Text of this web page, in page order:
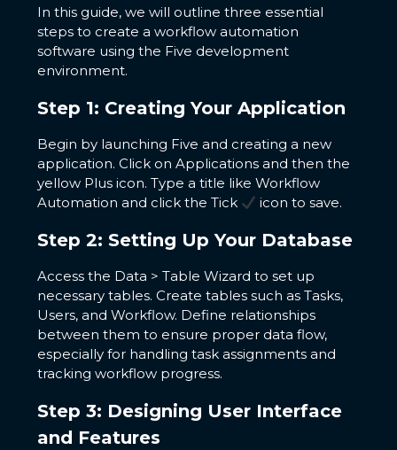
In this guide, we will outline three essential
steps to create a workflow automation
software using the Five development
environment.
Step 1: Creating Your Application
Begin by launching Five and creating a new
application. Click on Applications and then the
yellow Plus icon. Type a title like Workflow
Automation and click the Tick
icon to save.
Step 2: Setting Up Your Database
Access the Data > Table Wizard to set up
necessary tables. Create tables such as Tasks,
Users, and Workflow. Define relationships
between them to ensure proper data flow,
especially for handling task assignments and
tracking workflow progress.
Step 3: Designing User Interface
and Features